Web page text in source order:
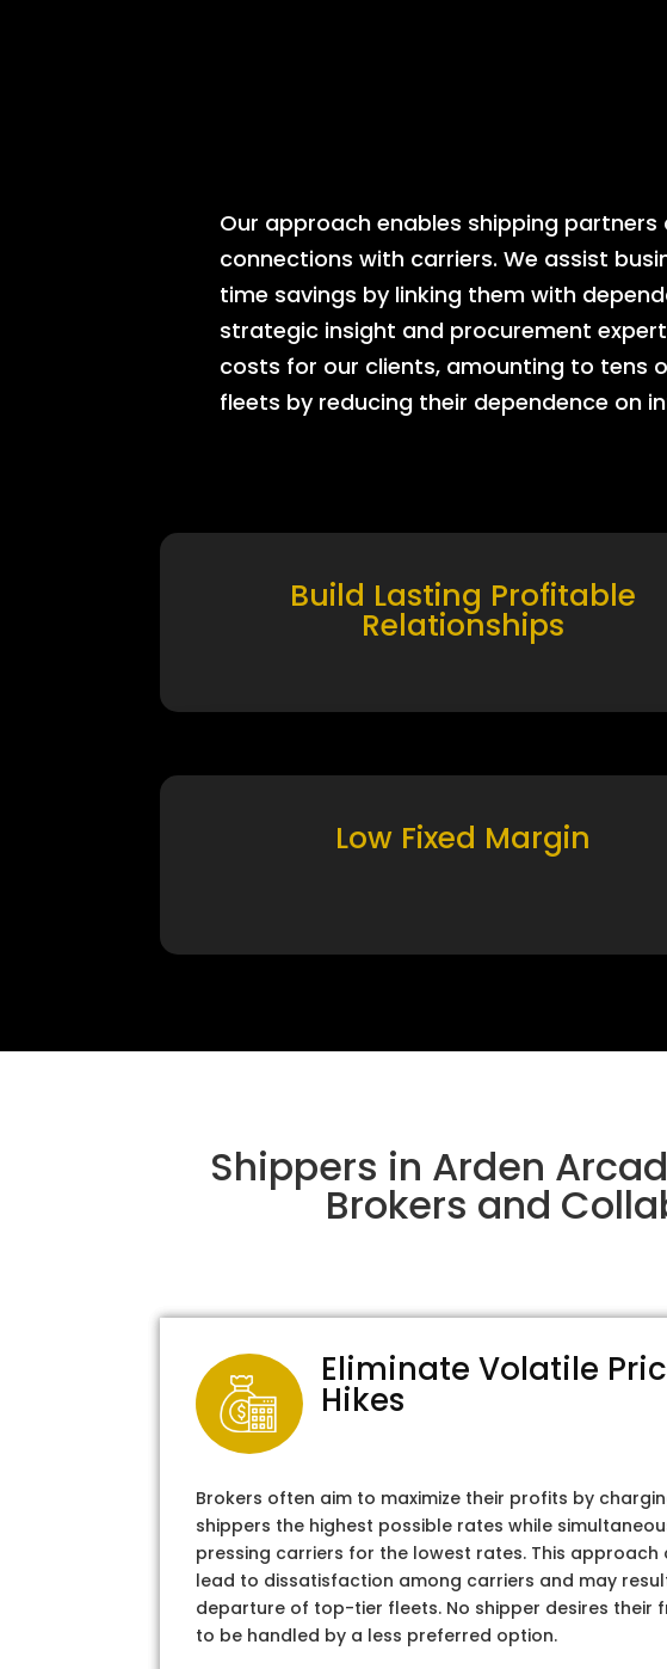
Our approach enables shipping
connections with carriers. We assist
time savings by linking them with
strategic insight and procurement
costs for our clients, amounting to tens
fleets by reducing their dependence on
Build Lasting Profitable
Relationships
Low Fixed Margin
Shippers in Arden
Brokers and
Eliminate Volatile
Hikes
Brokers often aim to maximize their profits by
shippers the highest possible rates while
pressing carriers for the lowest rates. This approach
lead to dissatisfaction among carriers and may
departure of top-tier fleets. No shipper desires their
to be handled by a less preferred option.